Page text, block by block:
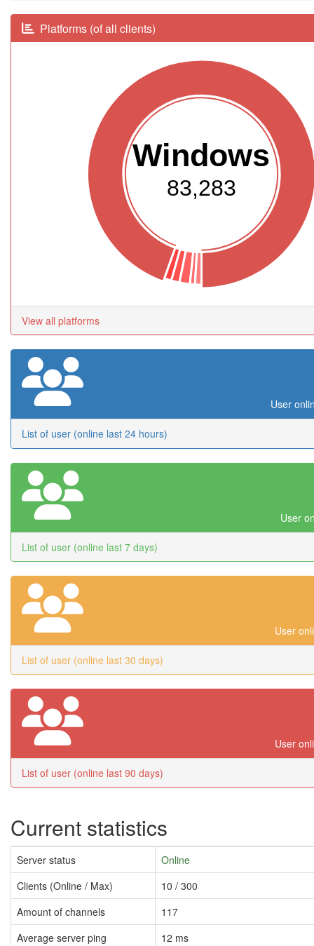
Platforms (of all clients)
Windows
83,283
View all platforms
User
List of user (online last 24 hours)
User
List of user (online last 7 days)
User
List of user (online last 30 days)
User
List of user (online last 90 days)
Current statistics
Server status
Online
Clients (Online / Max)
10 / 300
Amount of channels
117
Average server ping
12 ms